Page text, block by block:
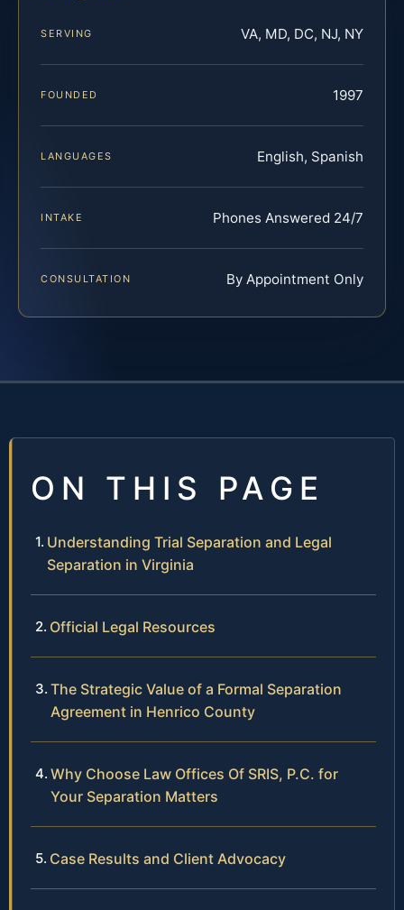
SERVING VA, MD, DC, NJ, NY
FOUNDED 1997
LANGUAGES English, Spanish
INTAKE Phones Answered 24/7
CONSULTATION By Appointment Only
ON THIS PAGE
Understanding Trial Separation and Legal
Separation in Virginia
Official Legal Resources
The Strategic Value of a Formal Separation
Agreement in Henrico County
Why Choose Law Offices Of SRIS, P.C. for
Your Separation Matters
Case Results and Client Advocacy